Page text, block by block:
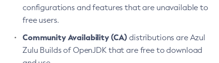
configurations and features that are unavailable to
free users.
Community Availability (CA) distributions are Azul
Zulu Builds of OpenJDK that are free to download